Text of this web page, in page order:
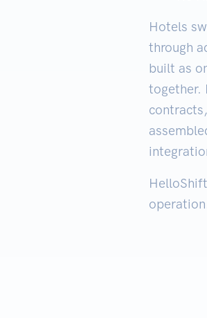
Hotels
through
built as
together.